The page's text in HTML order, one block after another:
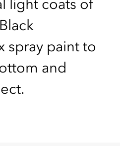
light coats of
spray paint to
and